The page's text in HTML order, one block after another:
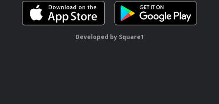
Developed by Square1